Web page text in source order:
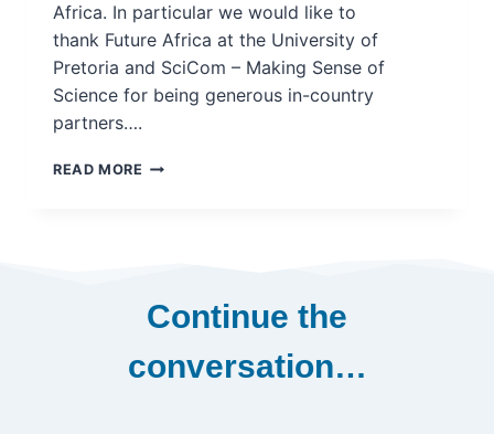
Africa. In particular we would like to
thank Future Africa at the University of
Pretoria and SciCom – Making Sense of
Science for being generous in-country
partners….
READ MORE INGSA
AFRICA,
2022
Continue the
conversation…